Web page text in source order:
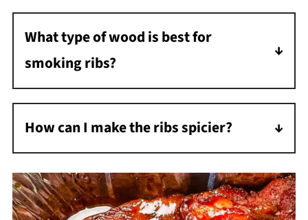
render down as it cooks.
What type of wood is best for
smoking ribs?
You can use any type of wood. I used cherry
wood for these ribs, but you could also use
apple, hickory, pecan, or even mesquite.
How can I make the ribs spicier?
To make the ribs spicier, increase the amount
of hot sauce in the glaze or add cayenne
pepper to the dry rub.